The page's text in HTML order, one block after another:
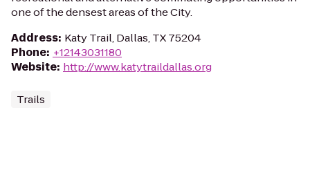
one of the densest areas of the City.
Address: Katy Trail, Dallas, TX 75204
Phone: +12143031180
Website: http://www.katytraildallas.org
Trails